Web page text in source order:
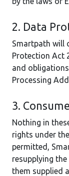
2. Data
Smartpath will
Protection Act
and
Processing
3.
Nothing in
rights under
permitted,
resupplying
them supplied